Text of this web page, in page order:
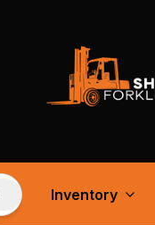
Inventory